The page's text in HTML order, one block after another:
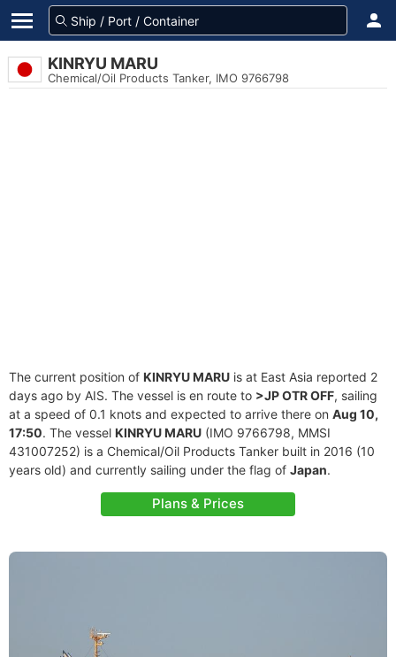
KINRYU MARU
Chemical/Oil Products Tanker, IMO 9766798
The current position of KINRYU MARU is at East Asia reported 2
days ago by AIS. The vessel is en route to >JP OTR OFF, sailing
at a speed of 0.1 knots and expected to arrive there on Aug 10,
17:50. The vessel KINRYU MARU (IMO 9766798, MMSI
431007252) is a Chemical/Oil Products Tanker built in 2016 (10
years old) and currently sailing under the flag of Japan.
Plans & Prices